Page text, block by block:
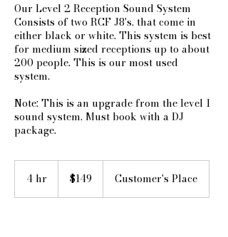
Our Level 2 Reception Sound System
Consists of two RCF J8's, that come in
either black or white. This system is best
for medium sized receptions up to about
200 people. This is our most used
system.
Note: This is an upgrade from the level 1
sound system. Must book with a DJ
package.
4 hr
dollars$149 Customer's Place